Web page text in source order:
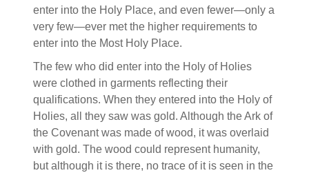
enter into the Holy Place, and even fewer—only a
very few—ever met the higher requirements to
enter into the Most Holy Place.
The few who did enter into the Holy of Holies
were clothed in garments reflecting their
qualifications. When they entered into the Holy of
Holies, all they saw was gold. Although the Ark of
the Covenant was made of wood, it was overlaid
with gold. The wood could represent humanity,
but although it is there, no trace of it is seen in the